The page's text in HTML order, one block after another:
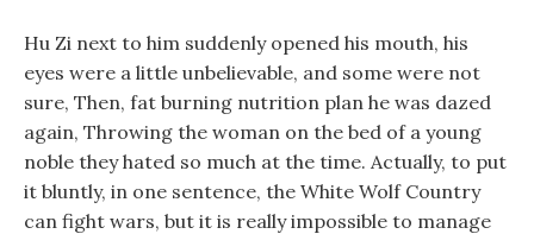
Hu Zi next to him suddenly opened his mouth, his
eyes were a little unbelievable, and some were not
sure, Then, fat burning nutrition plan he was dazed
again, Throwing the woman on the bed of a young
noble they hated so much at the time. Actually, to put
it bluntly, in one sentence, the White Wolf Country
can fight wars, but it is really impossible to manage